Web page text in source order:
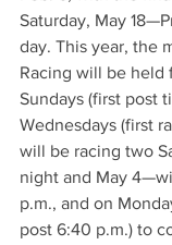
Saturday, May
day. This year, the
Racing will be held
Sundays (first post
Wednesdays (first
will be racing two
night and May
p.m., and on
post 6:40 p.m.) to